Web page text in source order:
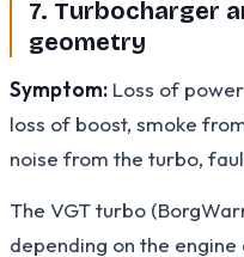
7. Turbocharger
geometry
Symptom: Loss of
loss of boost, smoke
noise from the turbo,
The VGT turbo
depending on the